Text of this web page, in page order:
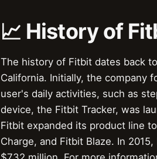
📈 History of
The history of Fitbit dates back
California. Initially, the company
user's daily activities, such as
device, the Fitbit Tracker, was
Fitbit expanded its product line
Charge, and Fitbit Blaze. In